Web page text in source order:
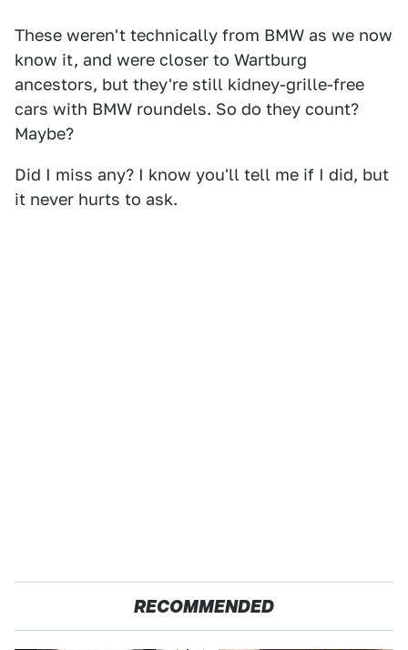
These weren't technically from BMW as we now
know it, and were closer to Wartburg
ancestors, but they're still kidney-grille-free
cars with BMW roundels. So do they count?
Maybe?
Did I miss any? I know you'll tell me if I did, but
it never hurts to ask.
RECOMMENDED